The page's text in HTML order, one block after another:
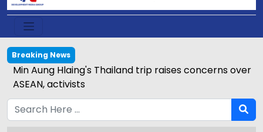
Breaking News
Min Aung Hlaing's Thailand trip raises concerns over
ASEAN, activists